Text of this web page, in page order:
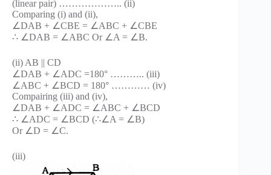
(linear pair) ……………….. (ii)
Comparing (i) and (ii),
∠DAB + ∠CBE = ∠ABC + ∠CBE
∴ ∠DAB = ∠ABC Or ∠A = ∠B.
(ii) AB || CD
∠DAB + ∠ADC =180° ……….. (iii)
∠ABC + ∠BCD = 180° ………… (iv)
Compairing (iii) and (iv),
∠DAB + ∠ADC = ∠ABC + ∠BCD
∴ ∠ADC = ∠BCD (∴∠A = ∠B)
Or ∠D = ∠C.
(iii)